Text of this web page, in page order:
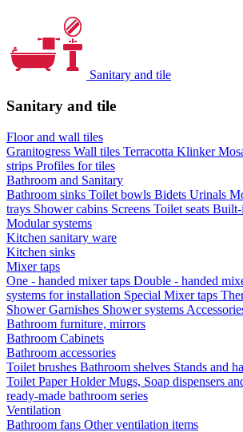
Sanitary and tile
Sanitary and tile
Floor and wall tiles
Granitogress Wall tiles Terracotta Klinker
strips Profiles for tiles
Bathroom and Sanitary
Bathroom sinks Toilet bowls Bidets Urinals
trays Shower cabins Screens Toilet seats Built-
Modular systems
Kitchen sanitary ware
Kitchen sinks
Mixer taps
One - handed mixer taps Double - handed
systems for installation Special Mixer taps
Shower Garnishes Shower systems
Bathroom furniture, mirrors
Bathroom Cabinets
Bathroom accessories
Toilet brushes Bathroom shelves Stands and
Toilet Paper HolderMugs, Soap dispensers
ready-made bathroom series
Ventilation
Bathroom fans Other ventilation items